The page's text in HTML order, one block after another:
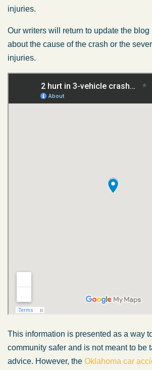
injuries.
Our writers will return to update the
about the cause of the crash or the
injuries.
This information is presented as a way
community safer and is not meant to be
advice. However, the Oklahoma car